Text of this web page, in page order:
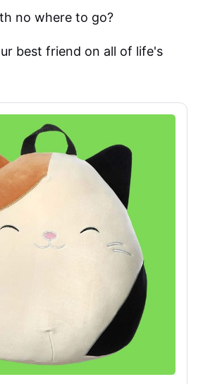
no where to go?
best friend on all of life's